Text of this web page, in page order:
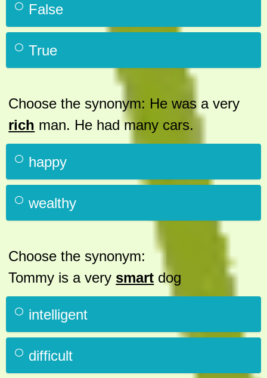
False
True
Choose the synonym: He was a very
rich man. He had many cars.
happy
wealthy
Choose the synonym:
Tommy is a very smart dog
intelligent
difficult